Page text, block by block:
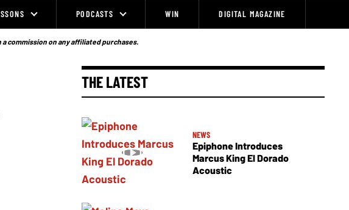
PODCASTS WIN DIGITAL MAGAZINE
commission on any affiliated purchases.
THE LATEST
NEWS
Epiphone Introduces
Marcus King El Dorado
Acoustic